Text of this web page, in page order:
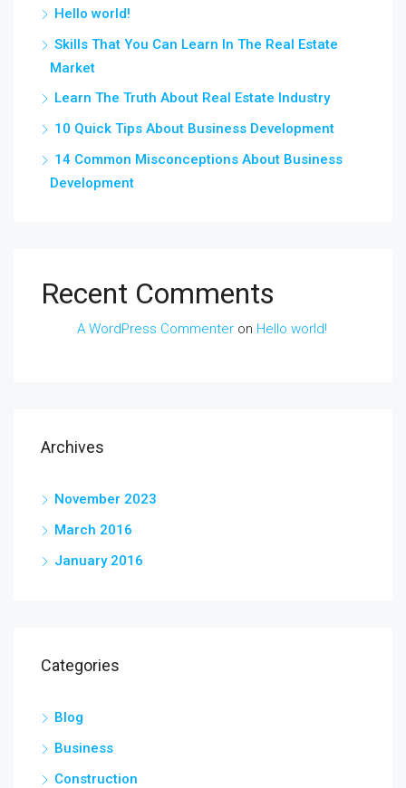
Hello world!
Skills That You Can Learn In The Real Estate
Market
Learn The Truth About Real Estate Industry
10 Quick Tips About Business Development
14 Common Misconceptions About Business
Development
Recent Comments
A WordPress Commenter on Hello world!
Archives
November 2023
March 2016
January 2016
Categories
Blog
Business
Construction